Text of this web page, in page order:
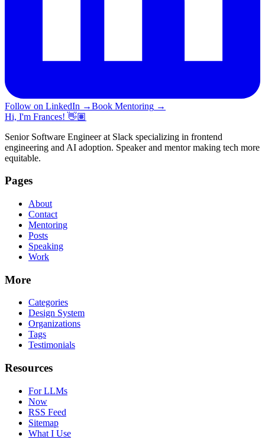
Follow on LinkedIn →Book Mentoring →
Hi, I'm Frances! 👋🏽
Senior Software Engineer at Slack specializing in frontend
engineering and AI adoption. Speaker and mentor making tech more
equitable.
Pages
About
Contact
Mentoring
Posts
Speaking
Work
More
Categories
Design System
Organizations
Tags
Testimonials
Resources
For LLMs
Now
RSS Feed
Sitemap
What I Use